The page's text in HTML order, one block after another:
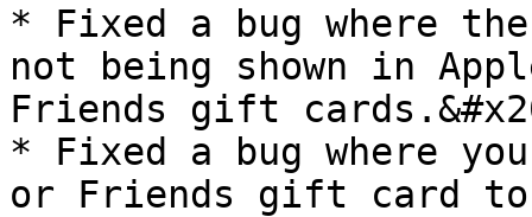
* Fixed a bug where
not being shown in
Friends gift
* Fixed a bug where
or Friends gift card to